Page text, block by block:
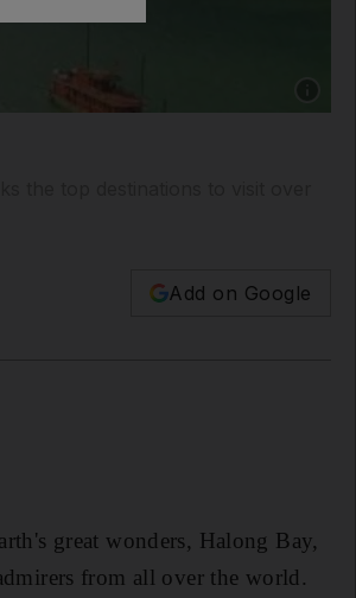
Add on Google
great wonders, Halong Bay,
from all over the world.